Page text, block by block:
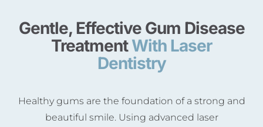
Gentle, Effective Gum Disease
TreatmentWith Laser
Dentistry
Healthy gums are the foundation of a strong and
beautiful smile. Using advanced laser